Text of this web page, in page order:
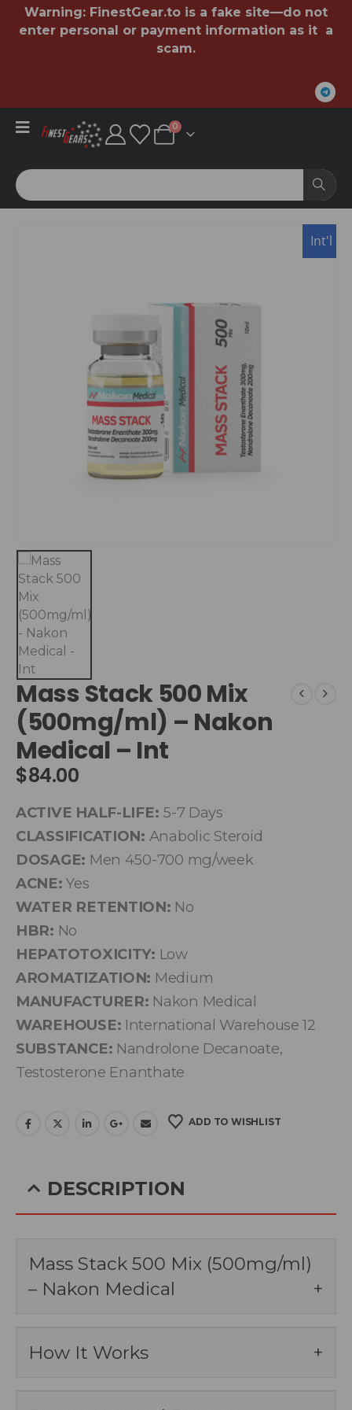
Warning: FinestGear.to is a fake site—do not
enter personal or payment information as it a
scam.
0
Int'l
Mass Stack 500 Mix
(500mg/ml) – Nakon
Medical – Int
$84.00
ACTIVE HALF-LIFE: 5-7 Days
CLASSIFICATION: Anabolic Steroid
DOSAGE: Men 450-700 mg/week
ACNE: Yes
WATER RETENTION: No
HBR: No
HEPATOTOXICITY: Low
AROMATIZATION: Medium
MANUFACTURER: Nakon Medical
WAREHOUSE: International Warehouse 12
SUBSTANCE: Nandrolone Decanoate,
Testosterone Enanthate
ADD TO WISHLIST
DESCRIPTION
Mass Stack 500 Mix (500mg/ml)
– Nakon Medical
Mass Stack 500 Mix by Nakon Medical is a
How It Works